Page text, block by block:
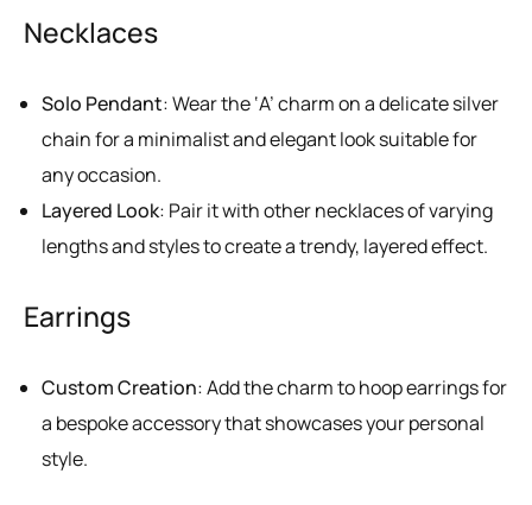
Necklaces
Solo Pendant: Wear the ‘A’ charm on a delicate silver
chain for a minimalist and elegant look suitable for
any occasion.
Layered Look: Pair it with other necklaces of varying
lengths and styles to create a trendy, layered effect.
Earrings
Custom Creation: Add the charm to hoop earrings for
a bespoke accessory that showcases your personal
style.